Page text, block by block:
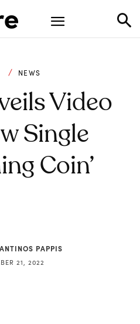
NEWS
Video
Single
Coin’
PAPPIS
21, 2022